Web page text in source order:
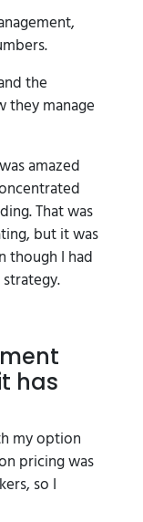
the
they manage
amazed
That was
but it was
though I had
has
my option
pricing was
so I